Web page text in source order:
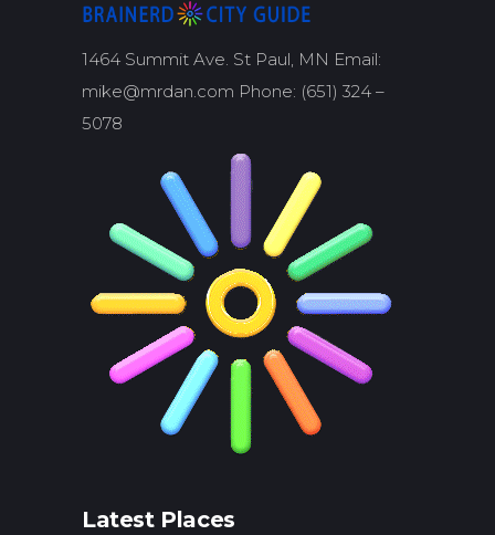
1464 Summit Ave. St Paul, MN Email:
mike@mrdan.com Phone: (651) 324 –
5078
Latest Places